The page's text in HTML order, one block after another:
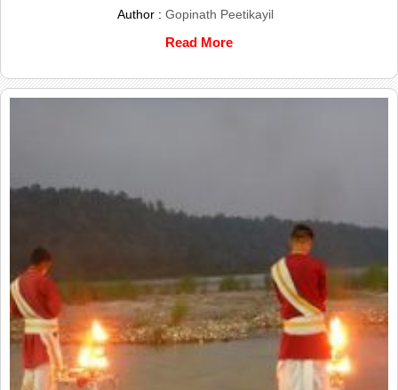
Author : Gopinath Peetikayil
Read More